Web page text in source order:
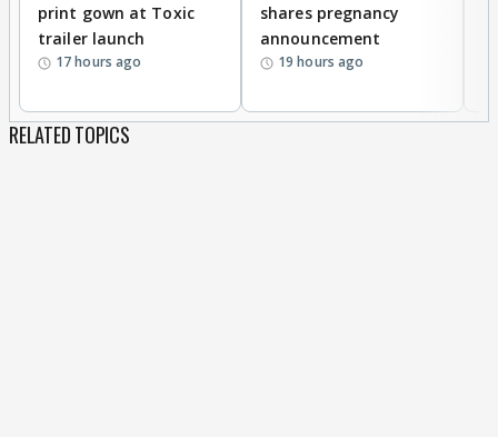
print gown at Toxic
trailer launch
17 hours ago
shares pregnancy
announcement
19 hours ago
RELATED TOPICS